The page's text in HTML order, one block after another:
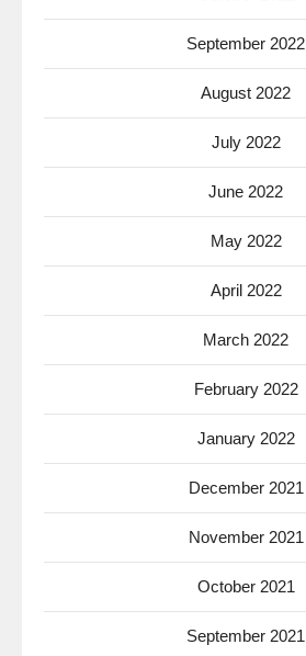
September 2022
August 2022
July 2022
June 2022
May 2022
April 2022
March 2022
February 2022
January 2022
December 2021
November 2021
October 2021
September 2021